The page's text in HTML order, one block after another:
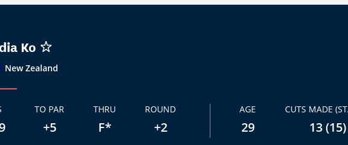
Ko
New Zealand
TO PAR
+5
THRU
F*
ROUND
+2
AGE
29
CUTS MADE
13 (15)